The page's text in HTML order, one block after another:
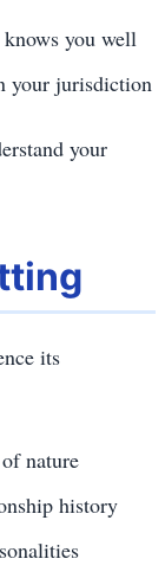
you well
your jurisdiction
your
its
nature
history